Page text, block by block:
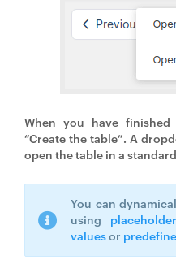
When you have
“Create the table”. A
open the table in a
You can
using
valuesor